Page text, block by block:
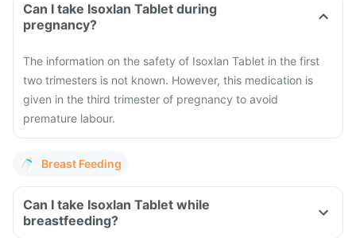
Can I take Isoxlan Tablet during
pregnancy?
The information on the safety of Isoxlan Tablet in the first
two trimesters is not known. However, this medication is
given in the third trimester of pregnancy to avoid
premature labour.
Breast Feeding
Can I take Isoxlan Tablet while
breastfeeding?